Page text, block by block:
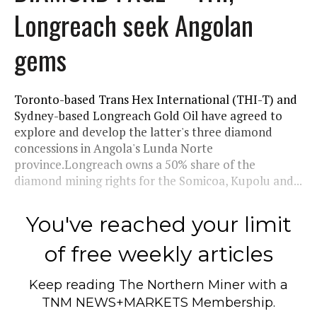
Longreach seek Angolan
gems
Toronto-based Trans Hex International (THI-T) and
Sydney-based Longreach Gold Oil have agreed to
explore and develop the latter's three diamond
concessions in Angola's Lunda Norte
province.Longreach owns a 50% share of the
diamond mining rights for the Somicoa, Kupolu and...
You've reached your limit
of free weekly articles
Keep reading The Northern Miner with a
TNM NEWS+MARKETS Membership.